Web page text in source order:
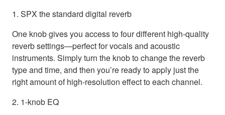
1. SPX the standard digital reverb
One knob gives you access to four different high-quality
reverb settings—perfect for vocals and acoustic
instruments. Simply turn the knob to change the reverb
type and time, and then you’re ready to apply just the
right amount of high-resolution effect to each channel.
2. 1-knob EQ